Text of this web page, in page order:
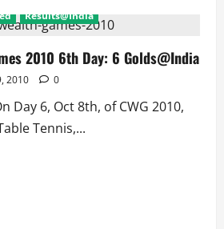
Results@India
2010 6th Day: 6 Golds@India
2010 0
Day 6, Oct 8th, of CWG 2010,
Tennis,...